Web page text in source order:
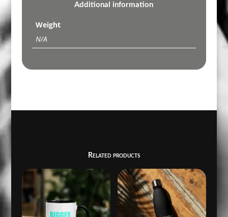
Additional information
Weight
N/A
Related products